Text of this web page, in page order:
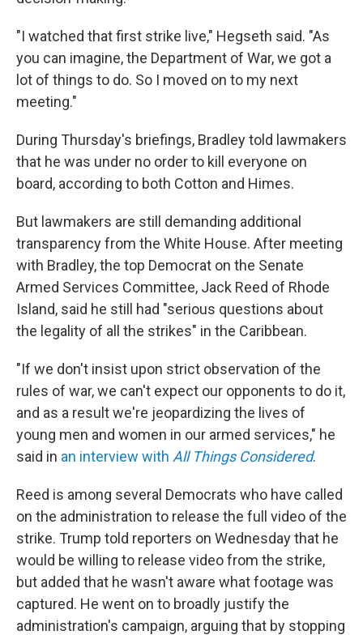
"I watched that first strike live," Hegseth said. "As
you can imagine, the Department of War, we got a
lot of things to do. So I moved on to my next
meeting."
During Thursday's briefings, Bradley told lawmakers
that he was under no order to kill everyone on
board, according to both Cotton and Himes.
But lawmakers are still demanding additional
transparency from the White House. After meeting
with Bradley, the top Democrat on the Senate
Armed Services Committee, Jack Reed of Rhode
Island, said he still had "serious questions about
the legality of all the strikes" in the Caribbean.
"If we don't insist upon strict observation of the
rules of war, we can't expect our opponents to do it,
and as a result we're jeopardizing the lives of
young men and women in our armed services," he
said in an interview with All Things Considered.
Reed is among several Democrats who have called
on the administration to release the full video of the
strike. Trump told reporters on Wednesday that he
would be willing to release video from the strike,
but added that he wasn't aware what footage was
captured. He went on to broadly justify the
administration's campaign, arguing that by stopping